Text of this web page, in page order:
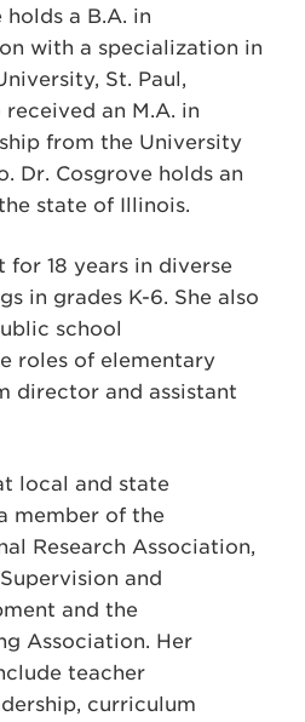
a B.A. in
with a specialization in
St. Paul,
received an M.A. in
from the University
Dr. Cosgrove holds an
state of Illinois.
for 18 years in diverse
in grades K-6. She also
school
roles of elementary
director and assistant
local and state
member of the
Research Association,
and
and the
Association. Her
teacher
curriculum